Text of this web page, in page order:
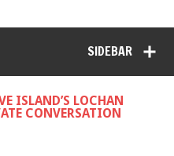
SIDEBAR
ISLAND’S LOCHAN
CONVERSATION